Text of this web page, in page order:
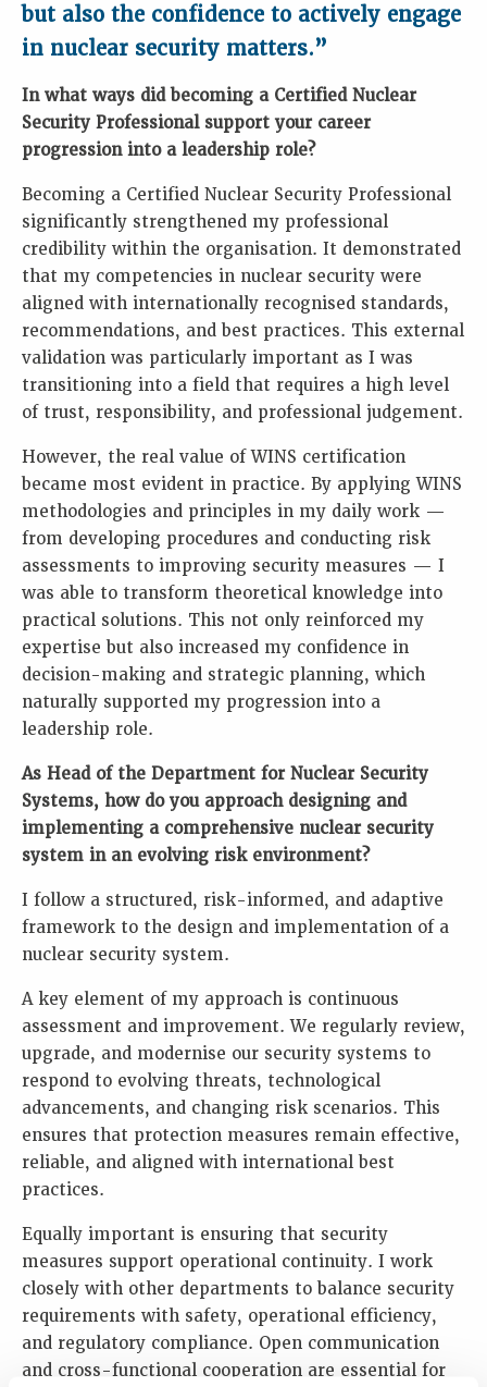
but also the confidence to actively engage
in nuclear security matters.”
In what ways did becoming a Certified Nuclear
Security Professional support your career
progression into a leadership role?
Becoming a Certified Nuclear Security Professional
significantly strengthened my professional
credibility within the organisation. It demonstrated
that my competencies in nuclear security were
aligned with internationally recognised standards,
recommendations, and best practices. This external
validation was particularly important as I was
transitioning into a field that requires a high level
of trust, responsibility, and professional judgement.
However, the real value of WINS certification
became most evident in practice. By applying WINS
methodologies and principles in my daily work —
from developing procedures and conducting risk
assessments to improving security measures — I
was able to transform theoretical knowledge into
practical solutions. This not only reinforced my
expertise but also increased my confidence in
decision-making and strategic planning, which
naturally supported my progression into a
leadership role.
As Head of the Department for Nuclear Security
Systems, how do you approach designing and
implementing a comprehensive nuclear security
system in an evolving risk environment?
I follow a structured, risk-informed, and adaptive
framework to the design and implementation of a
nuclear security system.
A key element of my approach is continuous
assessment and improvement. We regularly review,
upgrade, and modernise our security systems to
respond to evolving threats, technological
advancements, and changing risk scenarios. This
ensures that protection measures remain effective,
reliable, and aligned with international best
practices.
Equally important is ensuring that security
measures support operational continuity. I work
closely with other departments to balance security
requirements with safety, operational efficiency,
and regulatory compliance. Open communication
and cross-functional cooperation are essential for